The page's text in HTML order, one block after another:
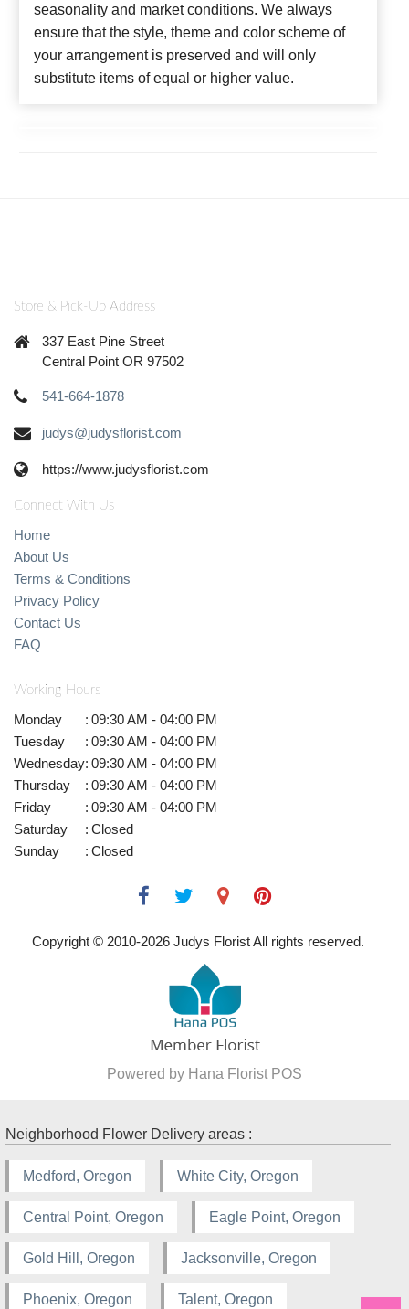
seasonality and market conditions. We always
ensure that the style, theme and color scheme of
your arrangement is preserved and will only
substitute items of equal or higher value.
Store & Pick-Up Address
337 East Pine Street
Central Point OR 97502
541-664-1878
judys@judysflorist.com
https://www.judysflorist.com
Connect With Us
Home
About Us
Terms & Conditions
Privacy Policy
Contact Us
FAQ
Working Hours
Monday : 09:30 AM - 04:00 PM
Tuesday
: 09:30 AM - 04:00 PM
Wednesday: 09:30 AM - 04:00 PM
Thursday
: 09:30 AM - 04:00 PM
Friday
: 09:30 AM - 04:00 PM
Saturday
: Closed
Sunday
: Closed
Copyright © 2010-2026 Judys Florist All rights reserved.
Powered by Hana Florist POS
Neighborhood Flower Delivery areas :
Medford, Oregon White City, Oregon
Central Point, Oregon Eagle Point, Oregon
Gold Hill, Oregon Jacksonville, Oregon
Phoenix, Oregon Talent, Oregon